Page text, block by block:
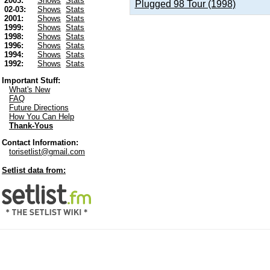
02-03:
Shows
Stats
2001:
Shows
Stats
1999:
Shows
Stats
1998:
Shows
Stats
1996:
Shows
Stats
1994:
Shows
Stats
1992:
Shows
Stats
Important Stuff:
What's New
FAQ
Future Directions
How You Can Help
Thank-Yous
Contact Information:
torisetlist@gmail.com
Setlist data from:
Plugged 98 Tour (1998)